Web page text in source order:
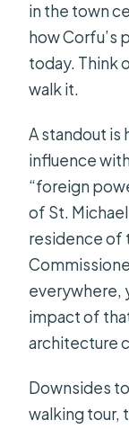
in the town
how Corfu’s
today. Think
walk it.
A standout is
influence
“foreign
of St.
residence of
everywhere,
impact of
architecture
Downsides
walking tour,